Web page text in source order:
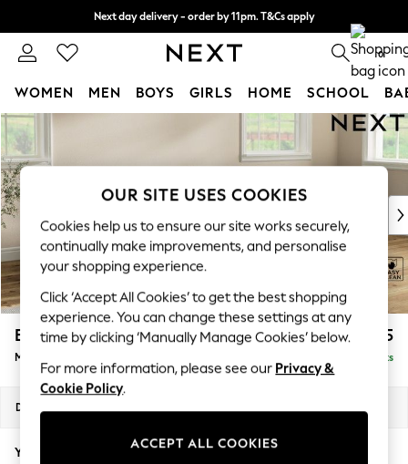
Skip to Main Content
Next day delivery - order by 11pm. T&Cs apply
Split the cost with pay in 3. Find out more 0
WOMEN MEN BOYS GIRLS HOME SCHOOL
For You
New In & Trending
New: This Week
Top Picks
Trending On Social
Polka Dots
Summer Textures
Blues & Chambrays
Summer Whites
Chocolate Brown
Linen Collection
New Season Workwear
Autumn Must Haves
Erin Buttoned Back Deep Relaxed Sit £2,075
Medium Sofa Chaise - Right Hand Delivered in 8 Weeks
Dimensions:
Your chosen options:
OUR SITE USES COOKIES
Cookies help us to ensure our site works securely,
continually make improvements, and personalise
your shopping experience.
Click ‘Accept All Cookies’ to get the best shopping
experience. You can change these settings at any
time by clicking ‘Manually Manage Cookies’ below.
For more information, please see our Privacy &
Cookie Policy.
ACCEPT ALL COOKIES